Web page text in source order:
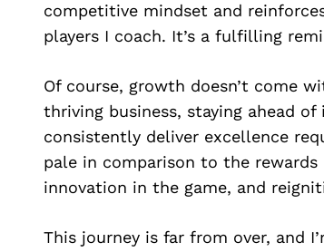
competitive mindset and
players I coach. It’s a fulfilling
Of course, growth doesn’t come
thriving business, staying ahead
consistently deliver excellence
pale in comparison to the
innovation in the game, and
This journey is far from over, and